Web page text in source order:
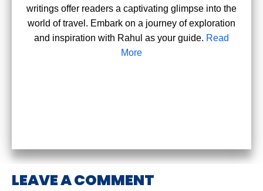
writings offer readers a captivating glimpse into the
world of travel. Embark on a journey of exploration
and inspiration with Rahul as your guide. Read
More
LEAVE A COMMENT